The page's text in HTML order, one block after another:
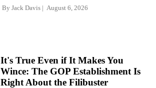
By Jack Davis August 6, 2026
It's True Even if It Makes You
Wince: The GOP Establishment Is
Right About the Filibuster